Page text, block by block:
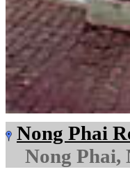
Nong Phai
Nong Phai,